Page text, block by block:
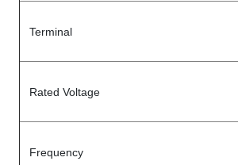
Terminal
Rated Voltage
Frequency